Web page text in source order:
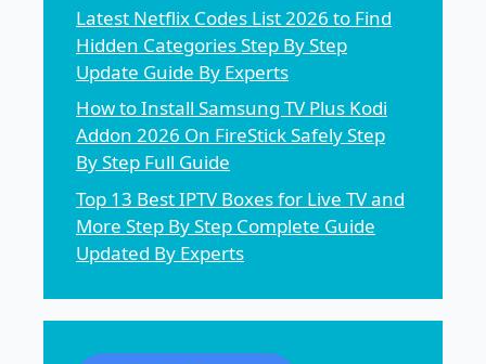
Latest Netflix Codes List 2026 to Find
Hidden Categories Step By Step
Update Guide By Experts
How to Install Samsung TV Plus Kodi
Addon 2026 On FireStick Safely Step
By Step Full Guide
Top 13 Best IPTV Boxes for Live TV and
More Step By Step Complete Guide
Updated By Experts